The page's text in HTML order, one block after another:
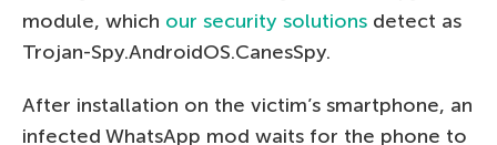
module, which our security solutions detect as
Trojan-Spy.AndroidOS.CanesSpy.
After installation on the victim’s smartphone, an
infected WhatsApp mod waits for the phone to